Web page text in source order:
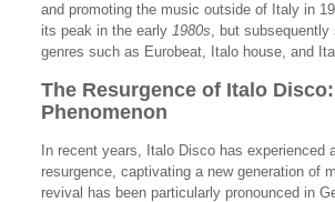
and promoting the music outside of Italy in
its peak in the early 1980s, but subsequently
genres such as Eurobeat, Italo house, and
The Resurgence of Italo Disco:
Phenomenon
In recent years, Italo Disco has experienced
resurgence, captivating a new generation of
revival has been particularly pronounced in